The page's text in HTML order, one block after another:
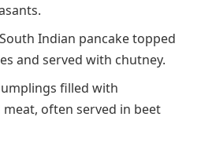
Indian pancake topped
and served with chutney.
filled with
often served in beet